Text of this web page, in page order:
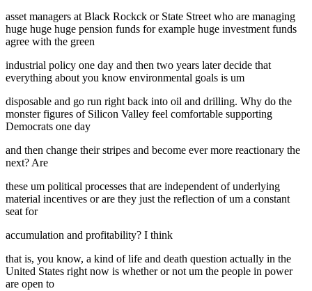
asset managers at Black Rockck or State Street who are managing
huge huge huge pension funds for example huge investment funds
agree with the green
industrial policy one day and then two years later decide that
everything about you know environmental goals is um
disposable and go run right back into oil and drilling. Why do the
monster figures of Silicon Valley feel comfortable supporting
Democrats one day
and then change their stripes and become ever more reactionary the
next? Are
these um political processes that are independent of underlying
material incentives or are they just the reflection of um a constant
seat for
accumulation and profitability? I think
that is, you know, a kind of life and death question actually in the
United States right now is whether or not um the people in power
are open to